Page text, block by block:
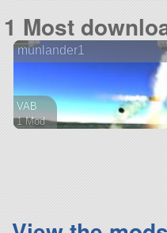
lander
1 Most
munlander1
VAB
1 Mod